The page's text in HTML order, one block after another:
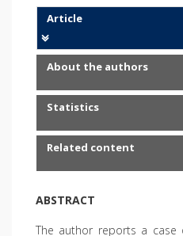
Article
About the authors
Statistics
Related content
ABSTRACT
The author reports a